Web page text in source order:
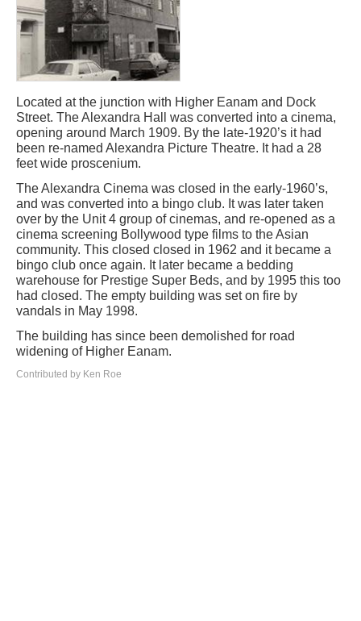
Located at the junction with Higher Eanam and Dock
Street. The Alexandra Hall was converted into a cinema,
opening around March 1909. By the late-1920’s it had
been re-named Alexandra Picture Theatre. It had a 28
feet wide proscenium.
The Alexandra Cinema was closed in the early-1960’s,
and was converted into a bingo club. It was later taken
over by the Unit 4 group of cinemas, and re-opened as a
cinema screening Bollywood type films to the Asian
community. This closed closed in 1962 and it became a
bingo club once again. It later became a bedding
warehouse for Prestige Super Beds, and by 1995 this too
had closed. The empty building was set on fire by
vandals in May 1998.
The building has since been demolished for road
widening of Higher Eanam.
Contributed by Ken Roe